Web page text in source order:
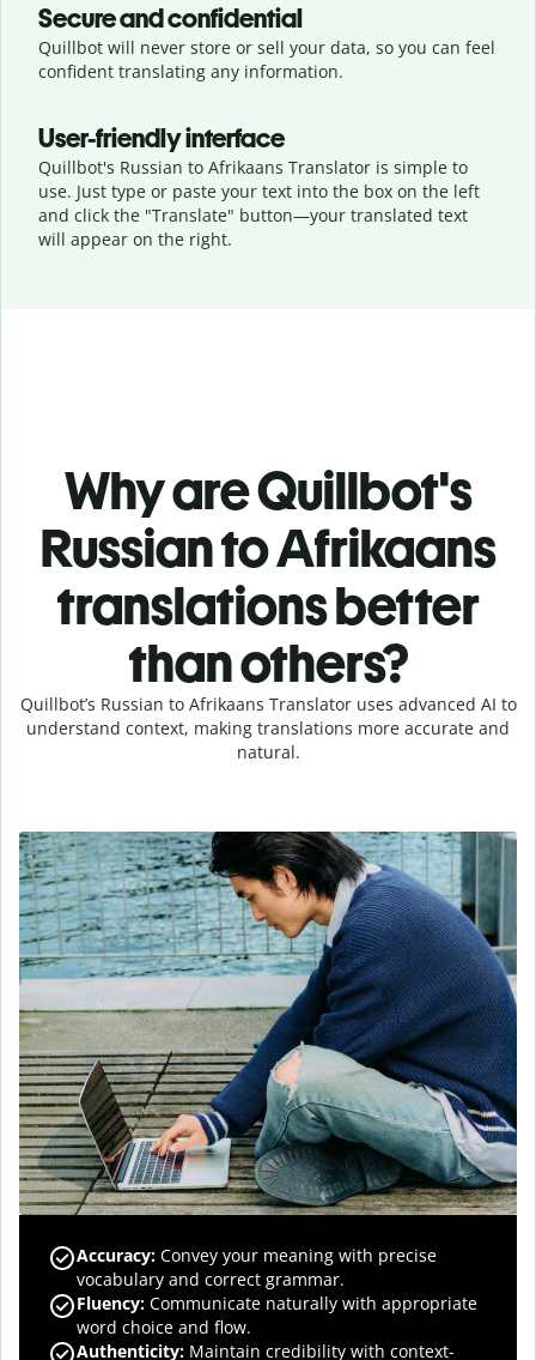
Secure and confidential
Quillbot will never store or sell your data, so you can feel
confident translating any information.
User-friendly interface
Quillbot's Russian to Afrikaans Translator is simple to
use. Just type or paste your text into the box on the left
and click the "Translate" button—your translated text
will appear on the right.
Why are Quillbot's
Russian to Afrikaans
translations better
than others?
Quillbot’s Russian to Afrikaans Translator uses advanced AI to
understand context, making translations more accurate and
natural.
Accuracy: Convey your meaning with precise
vocabulary and correct grammar.
Fluency: Communicate naturally with appropriate
word choice and flow.
Authenticity: Maintain credibility with context-